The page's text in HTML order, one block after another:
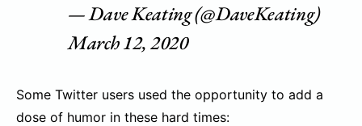
— Dave Keating (@DaveKeating)
March 12, 2020
Some Twitter users used the opportunity to add a
dose of humor in these hard times: